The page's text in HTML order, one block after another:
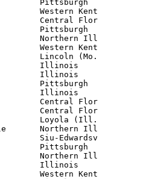
Pittsburgh
Western Kent
Central Flor
Pittsburgh
Northern Ill
Western Kent
Lincoln (Mo.
Illinois
Illinois
Pittsburgh
Illinois
Central Flor
Central Flor
Loyola (Ill.
Northern Ill
Siu-Edwardsv
Pittsburgh
Northern Ill
Illinois
Western Kent